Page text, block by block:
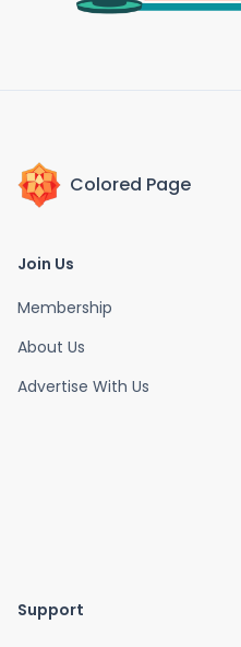
Colored Page
Join Us
Membership
About Us
Advertise With Us
Support